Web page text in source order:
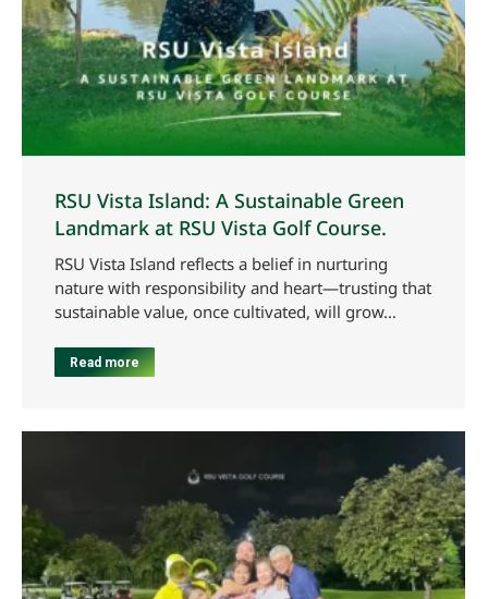
RSU Vista Island: A Sustainable Green
Landmark at RSU Vista Golf Course.
RSU Vista Island reflects a belief in nurturing
nature with responsibility and heart—trusting that
sustainable value, once cultivated, will grow…
Read more